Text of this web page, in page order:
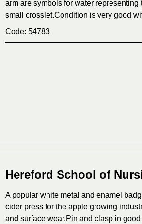
arm are symbols for water
small crosslet.Condition is very good
Code: 54783
Hereford School of
A popular white metal and enamel
cider press for the apple growing
and surface wear.Pin and clasp in